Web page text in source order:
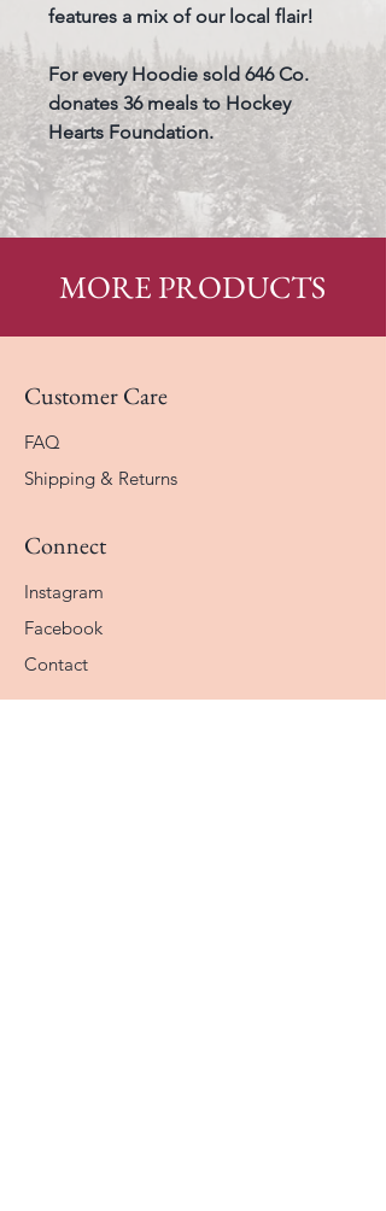
features a mix of our local flair!
For every Hoodie sold 646 Co.
donates 36 meals to Hockey
Hearts Foundation.
MORE PRODUCTS
Customer Care
FAQ
Shipping & Returns
Connect
Instagram
Facebook
Contact